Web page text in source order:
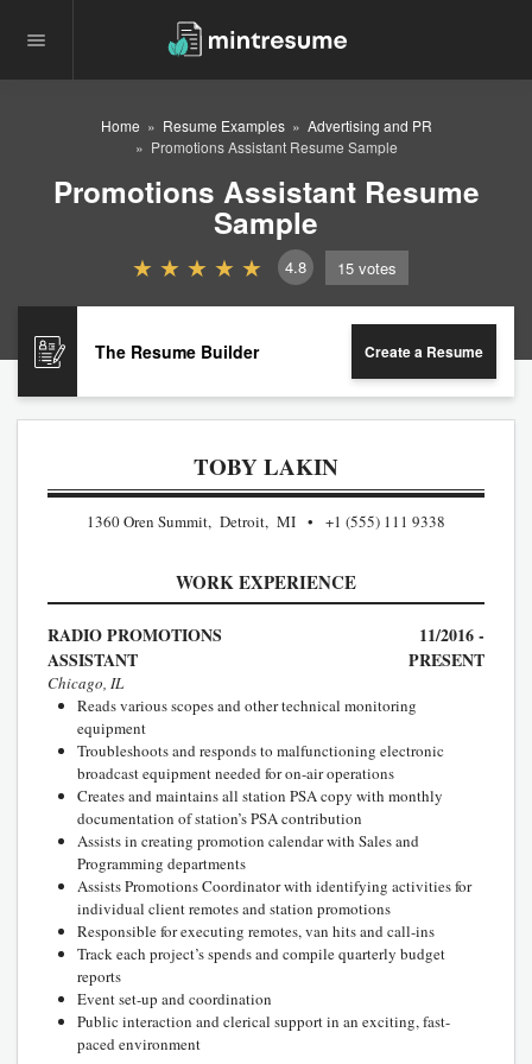
Home Resume Examples
Advertising and PR
Promotions Assistant Resume Sample
Promotions Assistant Resume
Sample
4.8 15 votes
The Resume Builder Create a Resume
TOBY LAKIN
1360 Oren Summit, Detroit, MI +1 (555) 111 9338
WORK EXPERIENCE
RADIO PROMOTIONS
ASSISTANT
11/2016 -
PRESENT
Chicago, IL
Reads various scopes and other technical monitoring
equipment
Troubleshoots and responds to malfunctioning electronic
broadcast equipment needed for on-air operations
Creates and maintains all station PSA copy with monthly
documentation of station’s PSA contribution
Assists in creating promotion calendar with Sales and
Programming departments
Assists Promotions Coordinator with identifying activities for
individual client remotes and station promotions
Responsible for executing remotes, van hits and call-ins
Track each project’s spends and compile quarterly budget
reports
Event set-up and coordination
Public interaction and clerical support in an exciting, fast-
paced environment